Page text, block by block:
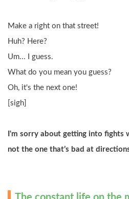
Make a right on that street!
Huh? Here?
Um... I guess.
What do you mean you guess?
Oh, it's the next one!
[sigh]
I'm sorry about getting into fights
not the one that’s bad at